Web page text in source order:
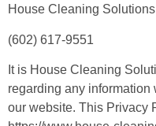
House Cleaning
(602) 617-9551
It is House Cleaning
regarding any
our website. This Privacy